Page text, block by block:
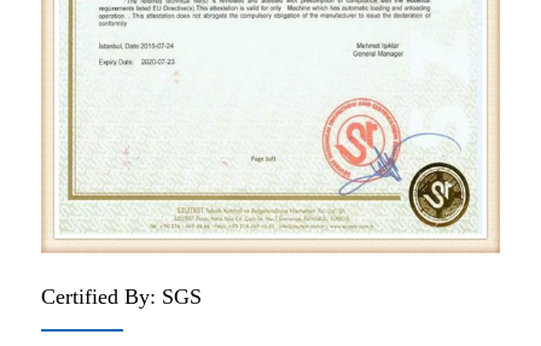
Certified By: SGS